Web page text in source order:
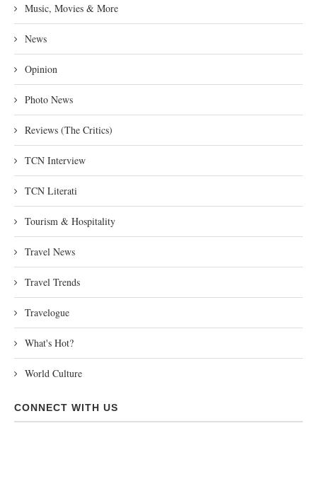
Music, Movies & More
News
Opinion
Photo News
Reviews (The Critics)
TCN Interview
TCN Literati
Tourism & Hospitality
Travel News
Travel Trends
Travelogue
What's Hot?
World Culture
CONNECT WITH US